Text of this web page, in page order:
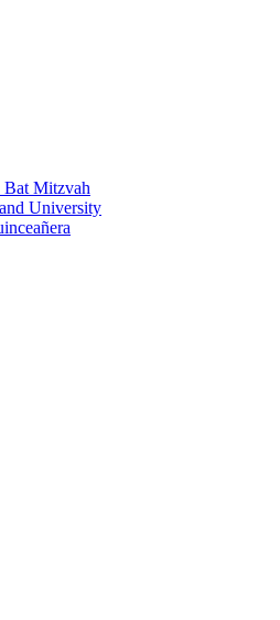
Mitzvah
University